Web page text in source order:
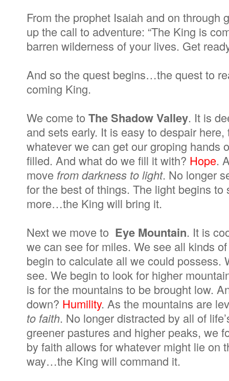
From the prophet Isaiah and on through
up the call to adventure: “The King is
barren wilderness of your lives. Get
And so the quest begins…the quest to
coming King.
We come to The Shadow Valley. It is
and sets early. It is easy to despair
whatever we can get our groping hands
filled. And what do we fill it with? Hope.
move from darkness to light. No longer
for the best of things. The light begins
more…the King will bring it.
Next we move to Eye Mountain. It is
we can see for miles. We see all kinds
begin to calculate all we could possess.
see. We begin to look for higher
is for the mountains to be brought low.
down? Humility. As the mountains are
to faith. No longer distracted by all of
greener pastures and higher peaks, we
by faith allows for whatever might lie on
way…the King will command it.